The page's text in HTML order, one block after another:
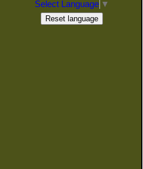
Select Language ▼